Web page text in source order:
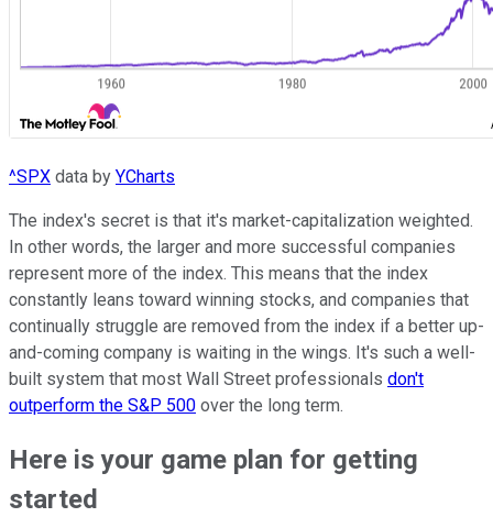
^SPX data by YCharts
The index's secret is that it's market-capitalization weighted.
In other words, the larger and more successful companies
represent more of the index. This means that the index
constantly leans toward winning stocks, and companies that
continually struggle are removed from the index if a better up-
and-coming company is waiting in the wings. It's such a well-
built system that most Wall Street professionals don't
outperform the S&P 500 over the long term.
Here is your game plan for getting
started